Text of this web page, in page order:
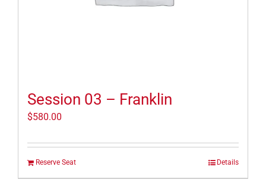
Session 03 – Franklin
$580.00
Reserve Seat Details